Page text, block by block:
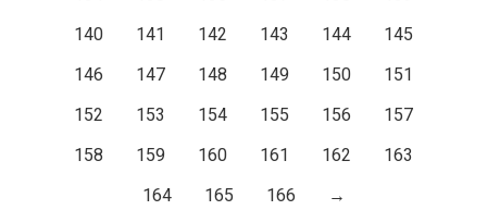
140
141 142 143 144
145
146
147 148 149 150
151
152
153 154 155 156
157
158
159 160 161 162
163
164
165 166 →